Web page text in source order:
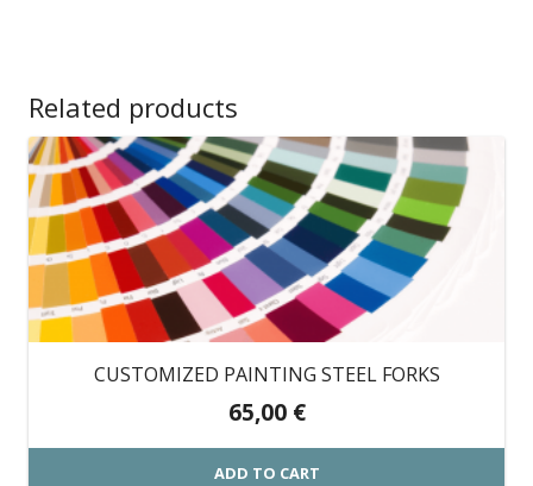
Related products
CUSTOMIZED PAINTING STEEL FORKS
65,00 €
ADD TO CART